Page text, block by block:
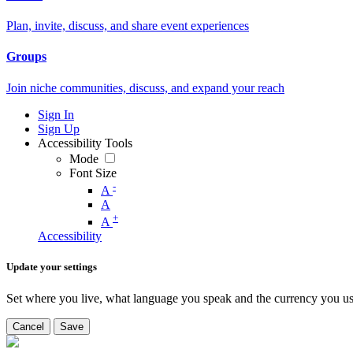
Plan, invite, discuss, and share event experiences
Groups
Join niche communities, discuss, and expand your reach
Sign In
Sign Up
Accessibility Tools
Mode
Font Size
A -
A
A +
Accessibility
Update your settings
Set where you live, what language you speak and the currency you
Cancel Save